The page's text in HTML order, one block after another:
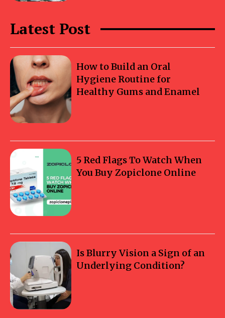
Latest Post
How to Build an Oral
Hygiene Routine for
Healthy Gums and Enamel
5 Red Flags To Watch When
You Buy Zopiclone Online
Is Blurry Vision a Sign of an
Underlying Condition?